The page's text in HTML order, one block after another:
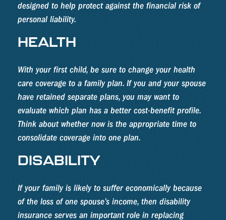
designed to help protect against the financial risk of
personal liability.
HEALTH
With your first child, be sure to change your health
care coverage to a family plan. If you and your spouse
have retained separate plans, you may want to
evaluate which plan has a better cost-benefit profile.
Think about whether now is the appropriate time to
consolidate coverage into one plan.
DISABILITY
If your family is likely to suffer economically because
of the loss of one spouse’s income, then disability
insurance serves an important role in replacing